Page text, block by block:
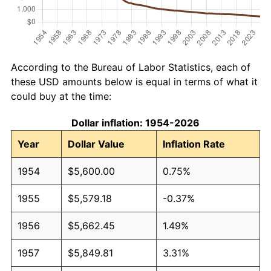
According to the Bureau of Labor Statistics, each of
these USD amounts below is equal in terms of what it
could buy at the time:
Dollar inflation: 1954-2026
Year
Dollar Value Inflation Rate
1954 $5,600.00 0.75%
1955 $5,579.18 -0.37%
1956 $5,662.45 1.49%
1957 $5,849.81 3.31%